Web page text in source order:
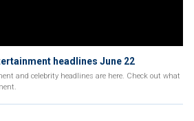
headlines June 22
and celebrity headlines are here. Check out what